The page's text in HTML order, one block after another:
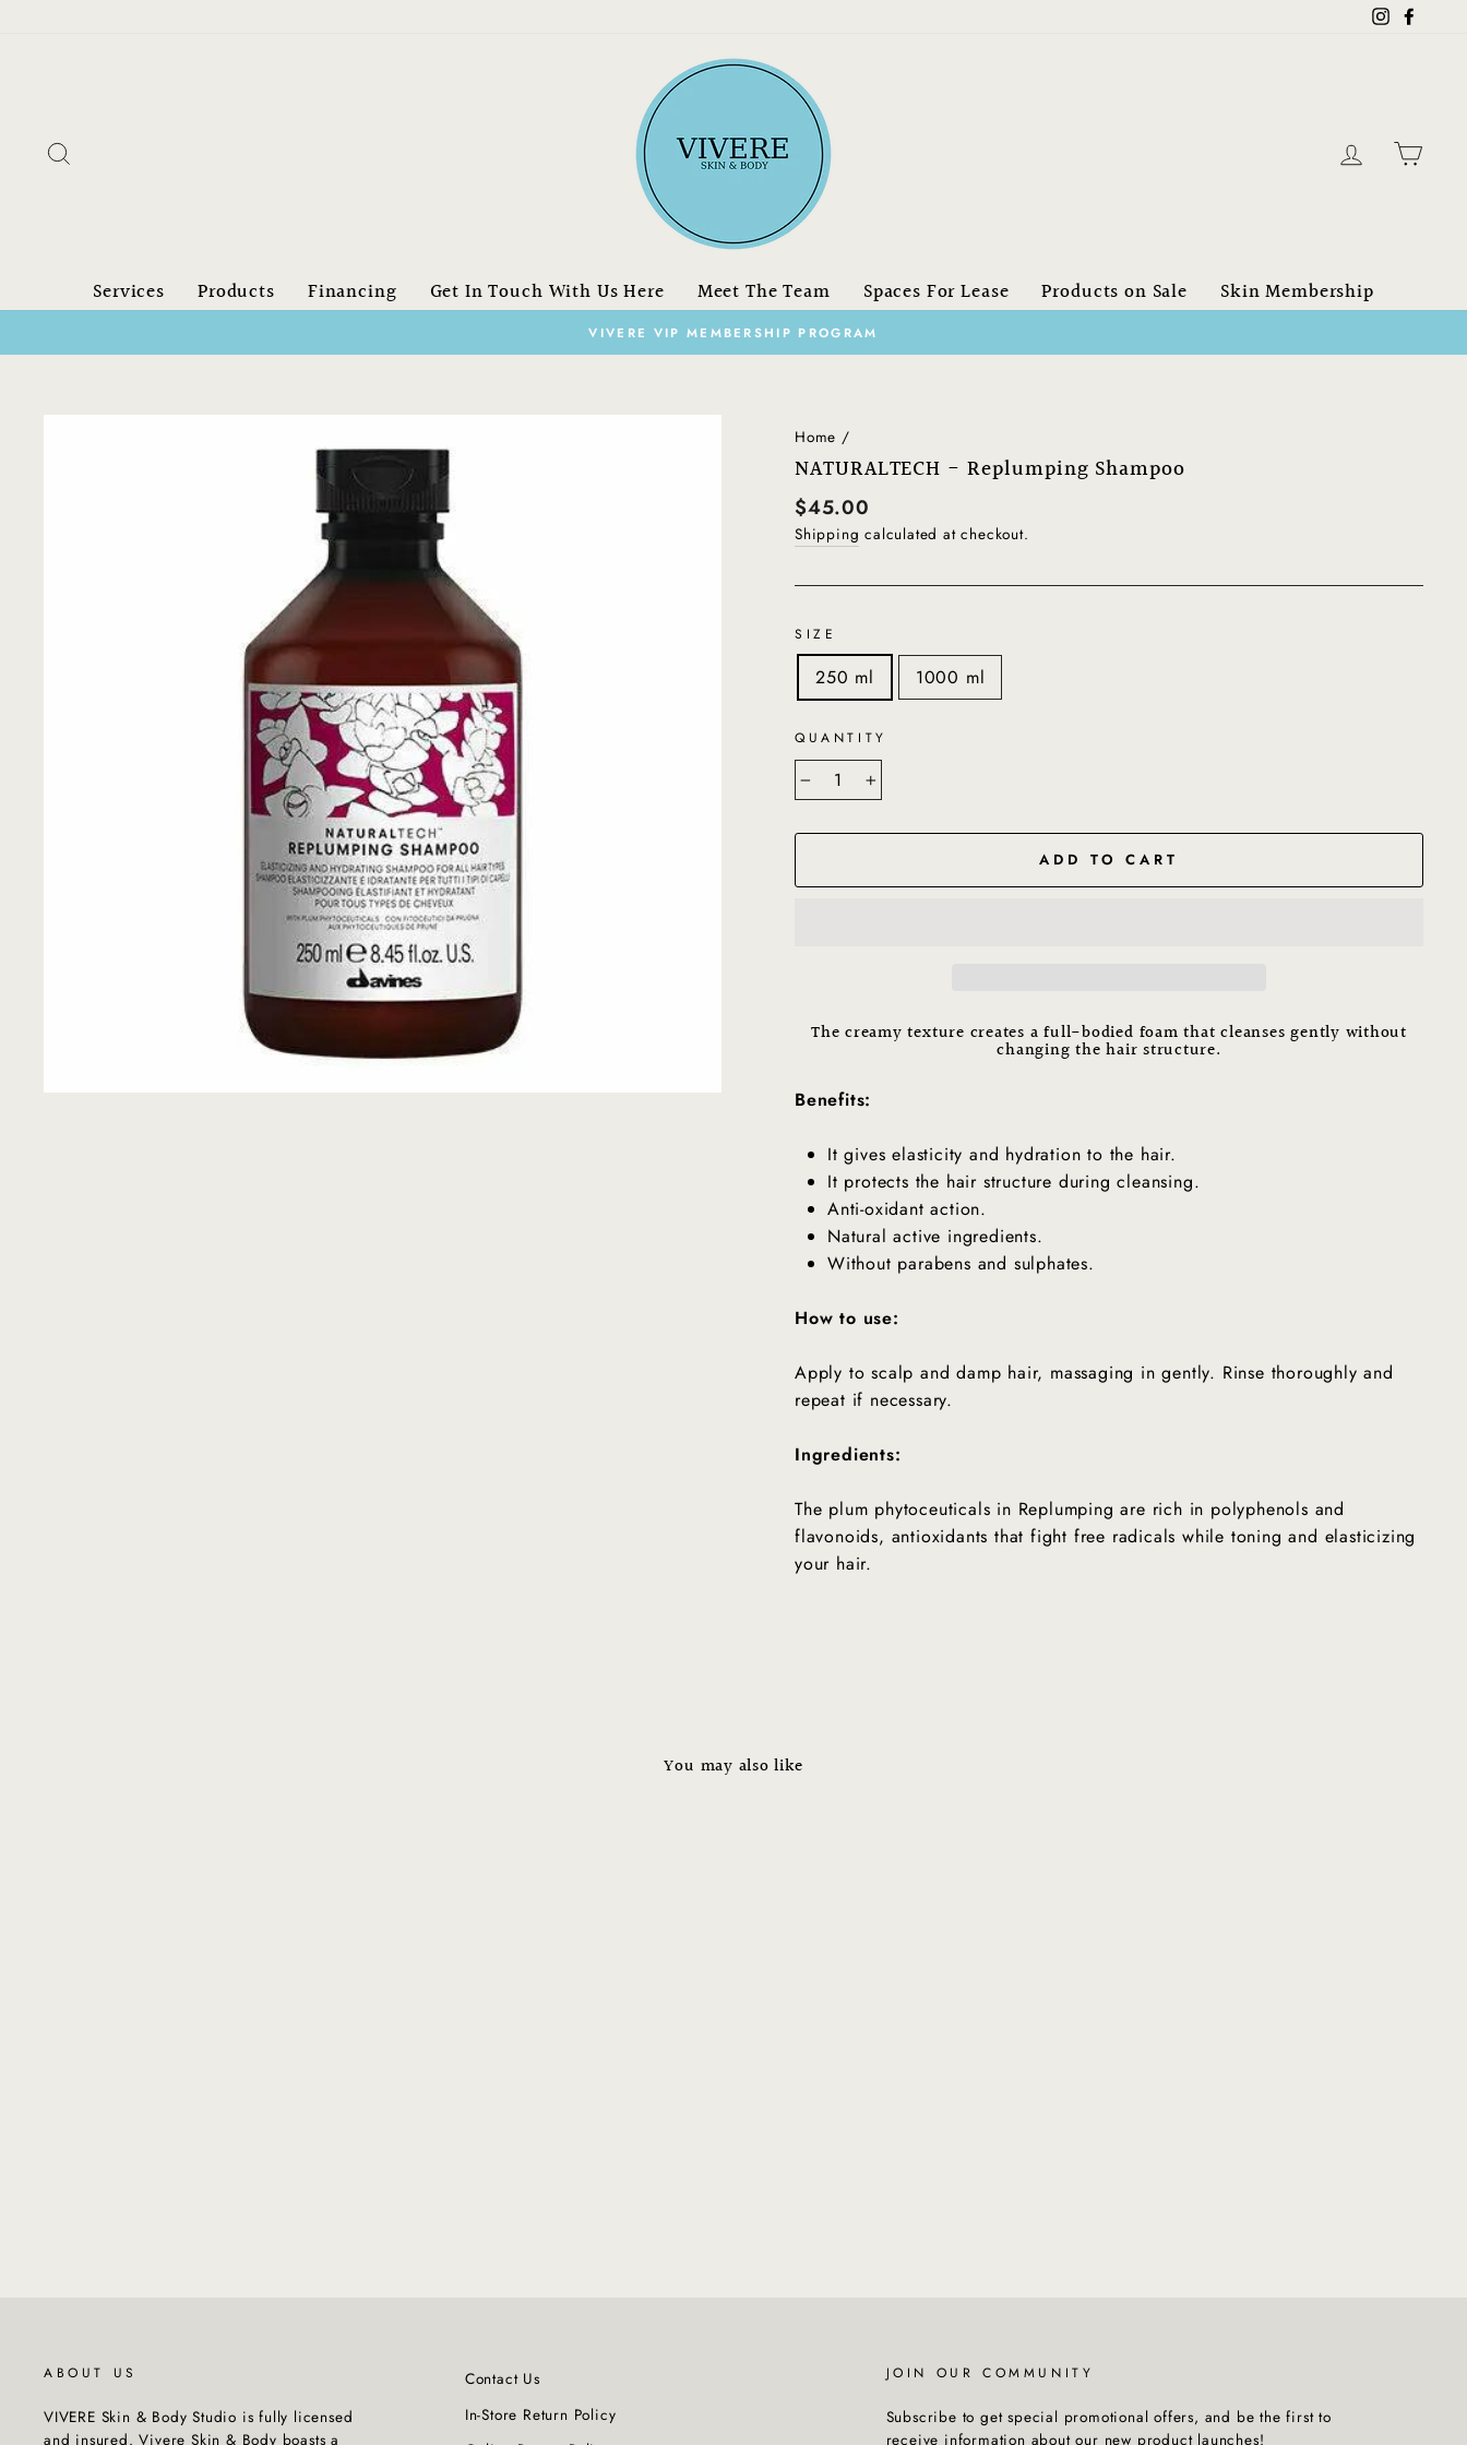
Instagram
Log in
Services Products Financing Get In Touch With Us Here Meet The Team Spaces For Lease Products on Sale Skin Membership
Pause
FREE SHIPPING on orders over $150.00 CAN
Home /
NATURALTECH - Replumping Shampoo
Regular
price
$45.00
Shipping calculated at checkout.
SIZE
250 ml 1000 ml
QUANTITY
− +
ADD TO CART
The creamy texture creates a full-bodied foam that cleanses gently without
changing the hair structure.
Benefits:
It gives elasticity and hydration to the hair.
It protects the hair structure during cleansing.
Anti-oxidant action.
Natural active ingredients.
Without parabens and sulphates.
How to use:
Apply to scalp and damp hair, massaging in gently. Rinse thoroughly and
repeat if necessary.
Ingredients:
The plum phytoceuticals in Replumping are rich in polyphenols and
flavonoids, antioxidants that fight free radicals while toning and elasticizing
your hair.
You may also like
ABOUT US
VIVERE Skin & Body Studio is fully licensed
and insured. Vivere Skin & Body boasts a
Contact Us
In-Store Return Policy
JOIN OUR COMMUNITY
Subscribe to get special promotional offers, and be the first to
receive information about our new product launches!
No Thanks